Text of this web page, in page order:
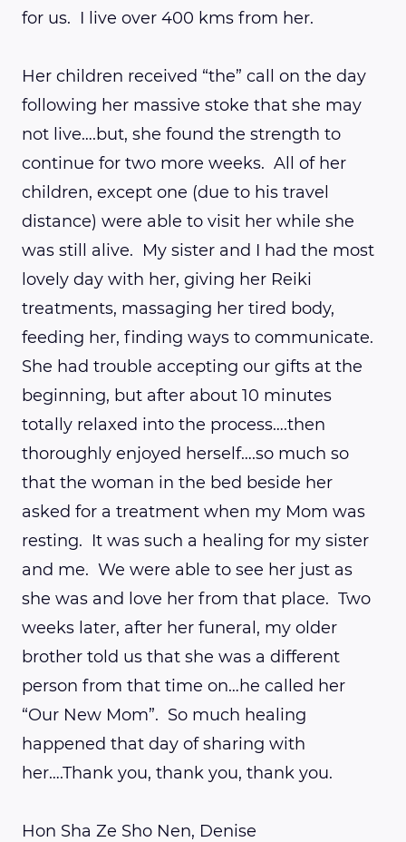
for us. I live over 400 kms from her.
Her children received “the” call on the day
following her massive stoke that she may
not live….but, she found the strength to
continue for two more weeks. All of her
children, except one (due to his travel
distance) were able to visit her while she
was still alive. My sister and I had the most
lovely day with her, giving her Reiki
treatments, massaging her tired body,
feeding her, finding ways to communicate.
She had trouble accepting our gifts at the
beginning, but after about 10 minutes
totally relaxed into the process….then
thoroughly enjoyed herself….so much so
that the woman in the bed beside her
asked for a treatment when my Mom was
resting. It was such a healing for my sister
and me. We were able to see her just as
she was and love her from that place. Two
weeks later, after her funeral, my older
brother told us that she was a different
person from that time on…he called her
“Our New Mom”. So much healing
happened that day of sharing with
her….Thank you, thank you, thank you.
Hon Sha Ze Sho Nen, Denise